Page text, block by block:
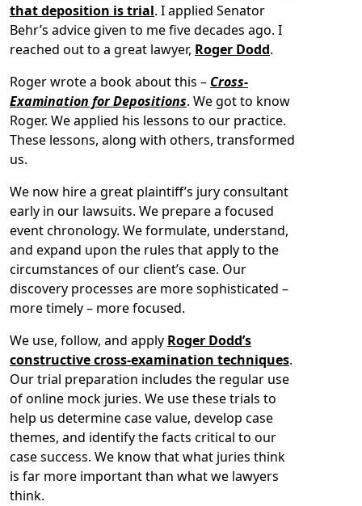
that deposition is trial. I applied Senator
Behr’s advice given to me five decades ago. I
reached out to a great lawyer, Roger Dodd.
Roger wrote a book about this – Cross-
Examination for Depositions. We got to know
Roger. We applied his lessons to our practice.
These lessons, along with others, transformed
us.
We now hire a great plaintiff’s jury consultant
early in our lawsuits. We prepare a focused
event chronology. We formulate, understand,
and expand upon the rules that apply to the
circumstances of our client’s case. Our
discovery processes are more sophisticated –
more timely – more focused.
We use, follow, and apply Roger Dodd’s
constructive cross-examination techniques.
Our trial preparation includes the regular use
of online mock juries. We use these trials to
help us determine case value, develop case
themes, and identify the facts critical to our
case success. We know that what juries think
is far more important than what we lawyers
think.